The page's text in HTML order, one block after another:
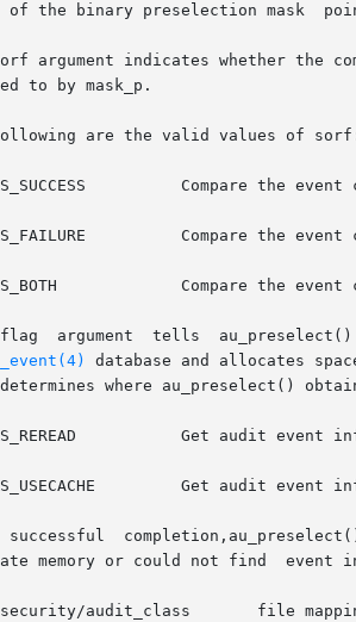
of the binary preselection mask
argument indicates whether the
to by mask_p.
are the valid values of
success portion of the preselection mask.
failure portion of the preselection mask.
portions of the  preselection mask.
database and allocates
where au_preselect()
AU_PRS_REREAD	       Get
upon the initial invocation. This option is much faster.
successful
memory or could not find  event
audit_class       file